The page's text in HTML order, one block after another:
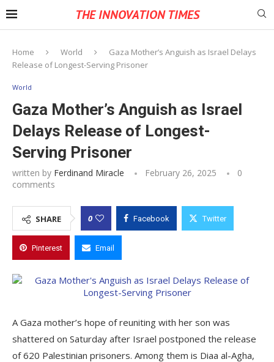
THE INNOVATION TIMES
Home World
Gaza Mother’s Anguish as Israel Delays
Release of Longest-Serving Prisoner
World
Gaza Mother’s Anguish as Israel
Delays Release of Longest-
Serving Prisoner
written by Ferdinand Miracle February 26, 2025
0
comments
SHARE 0 Facebook Twitter
Pinterest Email
A Gaza mother’s hope of reuniting with her son was
shattered on Saturday after Israel postponed the release
of 620 Palestinian prisoners. Among them is Diaa al-Agha,